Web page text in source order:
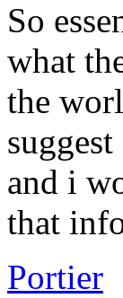
So
what
the
and i
that
Portier